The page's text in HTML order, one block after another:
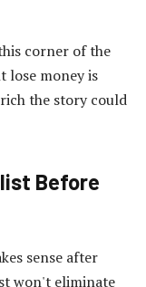
corner of the
lose money is
the story could
Before
sense after
won't eliminate